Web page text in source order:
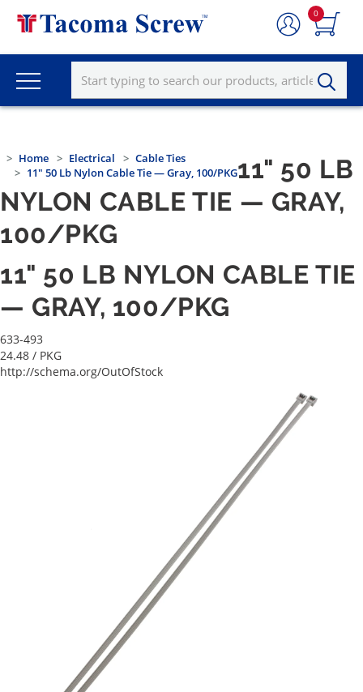
0
Home Electrical
Cable Ties
11" 50 Lb Nylon Cable Tie — Gray, 100/PKG11" 50 LB
NYLON CABLE TIE — GRAY,
100/PKG
11" 50 LB NYLON CABLE TIE
— GRAY, 100/PKG
633-493
24.48 / PKG
http://schema.org/OutOfStock